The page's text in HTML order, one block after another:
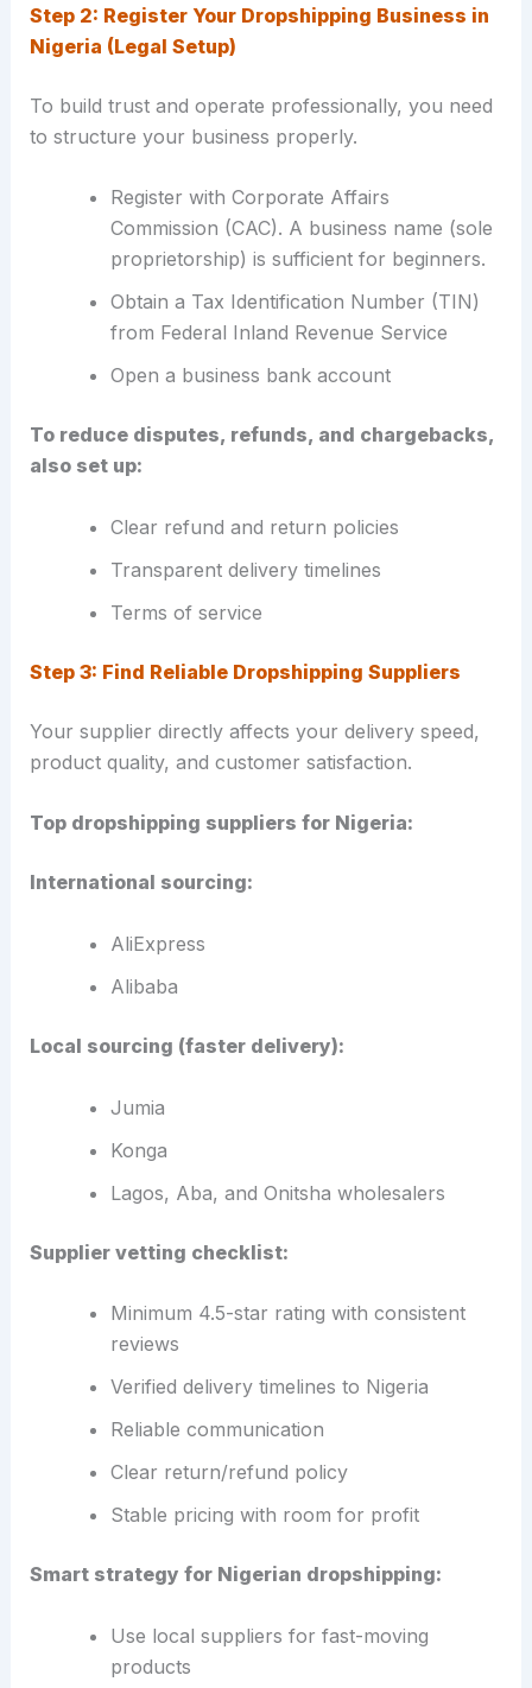
Step 2: Register Your Dropshipping Business in
Nigeria (Legal Setup)
To build trust and operate professionally, you need
to structure your business properly.
Register with Corporate Affairs
Commission (CAC). A business name (sole
proprietorship) is sufficient for beginners.
Obtain a Tax Identification Number (TIN)
from Federal Inland Revenue Service
Open a business bank account
To reduce disputes, refunds, and chargebacks,
also set up:
Clear refund and return policies
Transparent delivery timelines
Terms of service
Step 3: Find Reliable Dropshipping Suppliers
Your supplier directly affects your delivery speed,
product quality, and customer satisfaction.
Top dropshipping suppliers for Nigeria:
International sourcing:
AliExpress
Alibaba
Local sourcing (faster delivery):
Jumia
Konga
Lagos, Aba, and Onitsha wholesalers
Supplier vetting checklist:
Minimum 4.5-star rating with consistent
reviews
Verified delivery timelines to Nigeria
Reliable communication
Clear return/refund policy
Stable pricing with room for profit
Smart strategy for Nigerian dropshipping:
Use local suppliers for fast-moving
products